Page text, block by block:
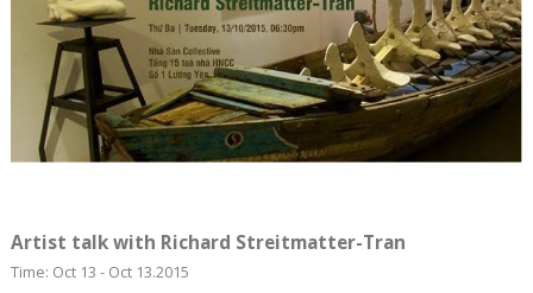
Artist talk with Richard Streitmatter-Tran
Time: Oct 13 - Oct 13.2015